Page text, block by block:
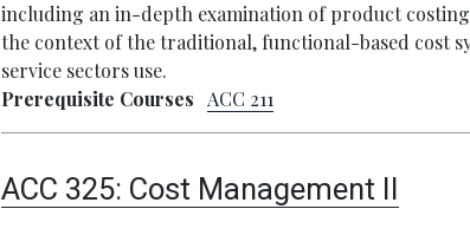
including an in-depth examination of product
the context of the traditional, functional-based cost
service sectors use.
Prerequisite Courses
ACC 211
ACC 325: Cost Management II